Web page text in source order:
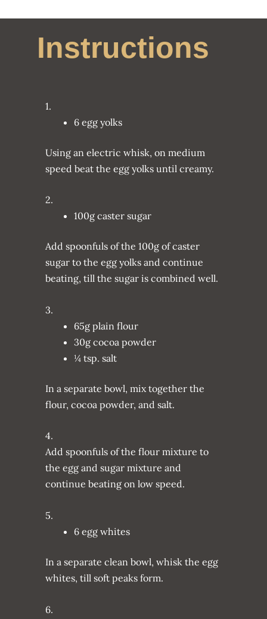
Instructions
1.
6 egg yolks
Using an electric whisk, on medium
speed beat the egg yolks until creamy.
2.
100g caster sugar
Add spoonfuls of the 100g of caster
sugar to the egg yolks and continue
beating, till the sugar is combined well.
3.
65g plain flour
30g cocoa powder
¼ tsp. salt
In a separate bowl, mix together the
flour, cocoa powder, and salt.
4.
Add spoonfuls of the flour mixture to
the egg and sugar mixture and
continue beating on low speed.
5.
6 egg whites
In a separate clean bowl, whisk the egg
whites, till soft peaks form.
6.